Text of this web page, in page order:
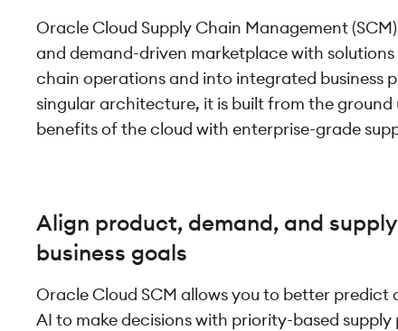
Oracle Cloud Supply Chain Management
and demand-driven marketplace with
chain operations and into integrated business
singular architecture, it is built from the
benefits of the cloud with enterprise-grade
Align product, demand, and
business goals
Oracle Cloud SCM allows you to better predict
AI to make decisions with priority-based